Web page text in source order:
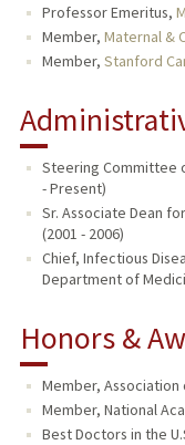
Professor Emeritus,
Member, Maternal &
Member, Stanford
Steering Committee
- Present)
Sr. Associate Dean
(2001 - 2006)
Chief, Infectious
Department of
Honors &
Member, Association
Member, National
Best Doctors in the